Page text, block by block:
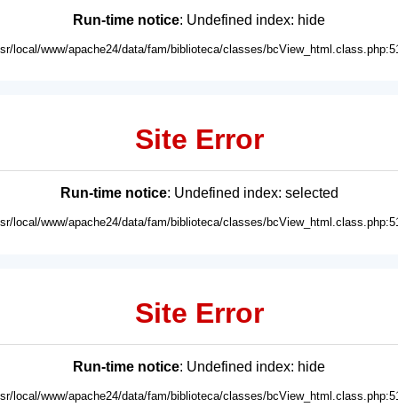
Run-time notice: Undefined index: hide
local/www/apache24/data/fam/biblioteca/classes/
Site Error
Run-time notice: Undefined index: selected
local/www/apache24/data/fam/biblioteca/classes/
Site Error
Run-time notice: Undefined index: hide
local/www/apache24/data/fam/biblioteca/classes/